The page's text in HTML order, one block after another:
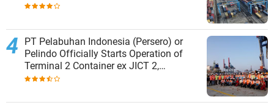
PT Pelabuhan Indonesia (Persero) or
Pelindo Officially Starts Operation of
Terminal 2 Container ex JICT 2,
Strengthening Productivity of Tanjung